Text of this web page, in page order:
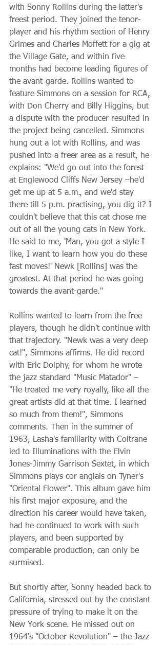
with Sonny Rollins during the latter's
freest period. They joined the tenor-
player and his rhythm section of Henry
Grimes and Charles Moffett for a gig at
the Village Gate, and within five
months had become leading figures of
the avant-garde. Rollins wanted to
feature Simmons on a session for RCA,
with Don Cherry and Billy Higgins, but
a dispute with the producer resulted in
the project being cancelled. Simmons
hung out a lot with Rollins, and was
pushed into a freer area as a result, he
explains: "We'd go out into the forest
at Englewood Cliffs New Jersey –he'd
get me up at 5 a.m., and we'd stay
there till 5 p.m. practising, you dig it? I
couldn't believe that this cat chose me
out of all the young cats in New York.
He said to me, 'Man, you got a style I
like, I want to learn how you do these
fast moves!' Newk [Rollins] was the
greatest. At that period he was going
towards the avant-garde."
Rollins wanted to learn from the free
players, though he didn't continue with
that trajectory. "Newk was a very deep
cat!", Simmons affirms. He did record
with Eric Dolphy, for whom he wrote
the jazz standard "Music Matador" –
"He treated me very royally, like all the
great artists did at that time. I learned
so much from them!", Simmons
comments. Then in the summer of
1963, Lasha's familiarity with Coltrane
led to Illuminations with the Elvin
Jones-Jimmy Garrison Sextet, in which
Simmons plays cor anglais on Tyner's
"Oriental Flower". This album gave him
his first major exposure, and the
direction his career would have taken,
had he continued to work with such
players, and been supported by
comparable production, can only be
surmised.
But shortly after, Sonny headed back to
California, stressed out by the constant
pressure of trying to make it on the
New York scene. He missed out on
1964's "October Revolution" – the Jazz